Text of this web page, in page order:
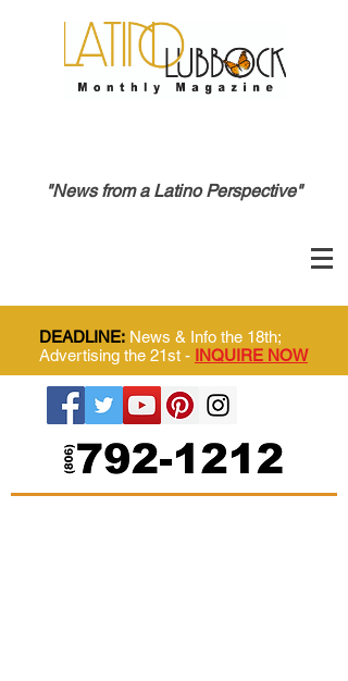
"News from a Latino Perspective"
DEADLINE: News & Info the 18th;
Advertising the 21st - INQUIRE NOW